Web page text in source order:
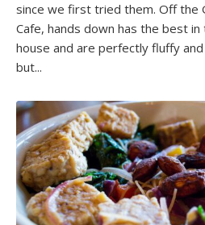
since we first tried them. Off the
Cafe, hands down has the best in
house and are perfectly fluffy
but...